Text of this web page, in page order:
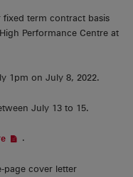
term contract basis
Performance Centre at
1pm on July 8, 2022.
July 13 to 15.
.
page cover letter